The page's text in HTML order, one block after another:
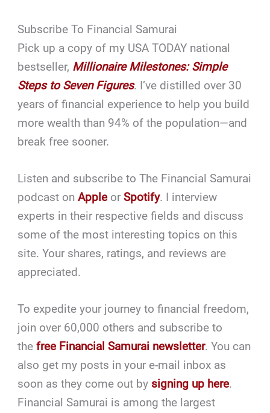
Subscribe To Financial Samurai
Pick up a copy of my USA TODAY national
bestseller, Millionaire Milestones: Simple
Steps to Seven Figures. I’ve distilled over 30
years of financial experience to help you build
more wealth than 94% of the population—and
break free sooner.
Listen and subscribe to The Financial Samurai
podcast onAppleorSpotify. I interview
experts in their respective fields and discuss
some of the most interesting topics on this
site. Your shares, ratings, and reviews are
appreciated.
To expedite your journey to financial freedom,
join over 60,000 others and subscribe to
thefree Financial Samurai newsletter. You can
also get my posts in your e-mail inbox as
soon as they come out by signing up here.
Financial Samurai is among the largest